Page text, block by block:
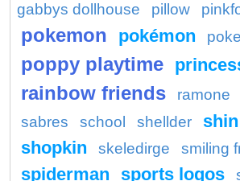
gabbys dollhouse
pillow
pokemon pokémon
poppy playtime
rainbow friends ramone
sabres
school shellder
shopkin
skeledirge smiling
spiderman
sports logos